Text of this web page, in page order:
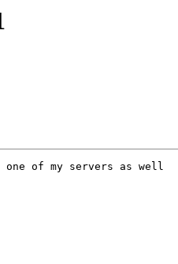
of my servers as well